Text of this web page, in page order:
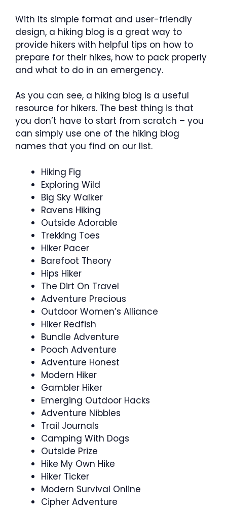
With its simple format and user-friendly
design, a hiking blog is a great way to
provide hikers with helpful tips on how to
prepare for their hikes, how to pack properly
and what to do in an emergency.
As you can see, a hiking blog is a useful
resource for hikers. The best thing is that
you don’t have to start from scratch – you
can simply use one of the hiking blog
names that you find on our list.
Hiking Fig
Exploring Wild
Big Sky Walker
Ravens Hiking
Outside Adorable
Trekking Toes
Hiker Pacer
Barefoot Theory
Hips Hiker
The Dirt On Travel
Adventure Precious
Outdoor Women’s Alliance
Hiker Redfish
Bundle Adventure
Pooch Adventure
Adventure Honest
Modern Hiker
Gambler Hiker
Emerging Outdoor Hacks
Adventure Nibbles
Trail Journals
Camping With Dogs
Outside Prize
Hike My Own Hike
Hiker Ticker
Modern Survival Online
Cipher Adventure